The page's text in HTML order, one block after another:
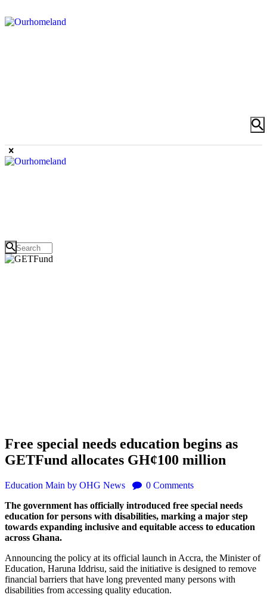
Free special needs education begins as
GETFund allocates GH¢100 million
Education Main by OHG News 0 Comments
The government has officially introduced free special needs
education for persons with disabilities, marking a major step
towards expanding inclusive and equitable access to education
across Ghana.
Announcing the policy at its official launch in Accra, the Minister of
Education, Haruna Iddrisu, said the initiative is designed to remove
financial barriers that have long prevented many persons with
disabilities from accessing quality education.